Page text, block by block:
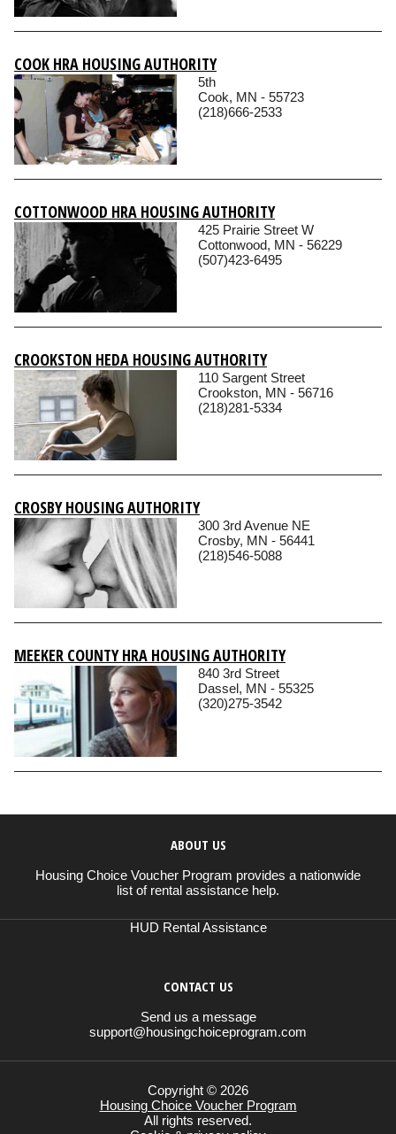
COOK HRA HOUSING AUTHORITY
5th
Cook, MN - 55723
(218)666-2533
COTTONWOOD HRA HOUSING AUTHORITY
425 Prairie Street W
Cottonwood, MN - 56229
(507)423-6495
CROOKSTON HEDA HOUSING AUTHORITY
110 Sargent Street
Crookston, MN - 56716
(218)281-5334
CROSBY HOUSING AUTHORITY
300 3rd Avenue NE
Crosby, MN - 56441
(218)546-5088
MEEKER COUNTY HRA HOUSING AUTHORITY
840 3rd Street
Dassel, MN - 55325
(320)275-3542
ABOUT US
Housing Choice Voucher Program provides a nationwide
list of rental assistance help.
HUD Rental Assistance
CONTACT US
Send us a message
support@housingchoiceprogram.com
Copyright © 2026
Housing Choice Voucher Program
All rights reserved.